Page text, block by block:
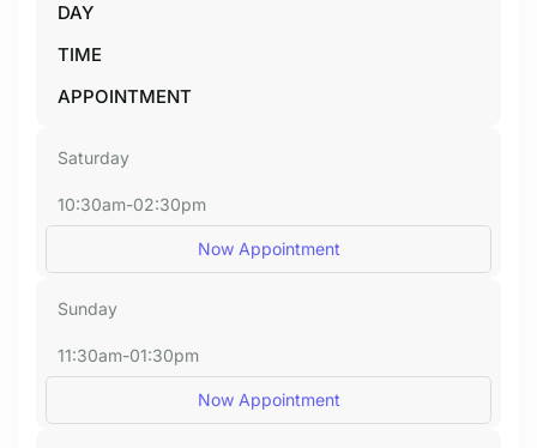
DAY
TIME
APPOINTMENT
Saturday
10:30am-02:30pm
Now Appointment
Sunday
11:30am-01:30pm
Now Appointment